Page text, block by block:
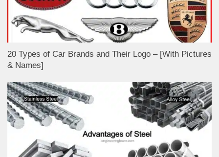
20 Types of Car Brands and Their Logo – [With Pictures
& Names]